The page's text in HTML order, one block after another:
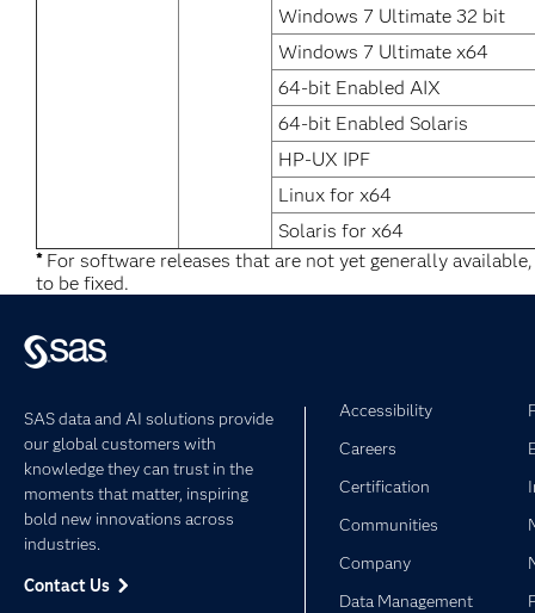
Windows 7 Ultimate 32 bit
Windows 7 Ultimate x64
64-bit Enabled AIX
64-bit Enabled Solaris
HP-UX IPF
Linux for x64
Solaris for x64
*For software releases that are not yet generally
to be fixed.
SAS data and AI solutions provide
our global customers with
knowledge they can trust in the
moments that matter, inspiring
bold new innovations across
industries.
Contact Us
Accessibility
Careers
Certification
Communities
Company
Data Management